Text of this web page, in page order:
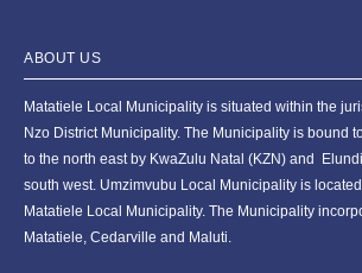
ABOUT US
Matatiele Local Municipality is situated within the
Nzo District Municipality. The Municipality is bound
to the north east by KwaZulu Natal (KZN) and
south west. Umzimvubu Local Municipality is
Matatiele Local Municipality. The Municipality
Matatiele, Cedarville and Maluti.